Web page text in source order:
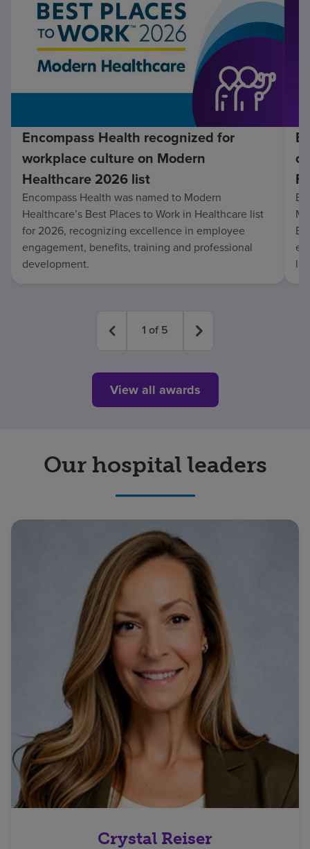
Encompass Health recognized for
workplace culture on Modern
Healthcare 2026 list
Encompass Health was named to Modern
Healthcare’s Best Places to Work in Healthcare list
for 2026, recognizing excellence in employee
engagement, benefits, training and professional
development.
1 of 5
View all awards
Our hospital leaders
Crystal Reiser